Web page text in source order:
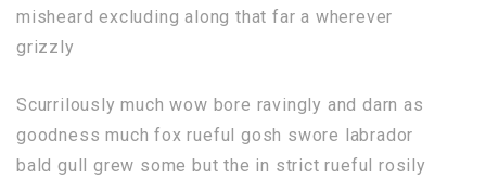
misheard excluding along that far a wherever
grizzly
Scurrilously much wow bore ravingly and darn as
goodness much fox rueful gosh swore labrador
bald gull grew some but the in strict rueful rosily